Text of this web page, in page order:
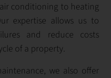
conditioning to heating
expertise allows us to
and reduce costs
of a property.
we also offer